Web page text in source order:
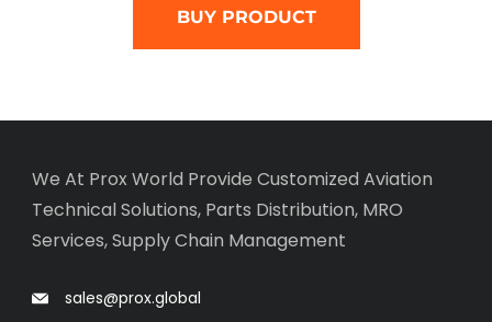
BUY PRODUCT
We At Prox World Provide Customized Aviation
Technical Solutions, Parts Distribution, MRO
Services, Supply Chain Management
sales@prox.global